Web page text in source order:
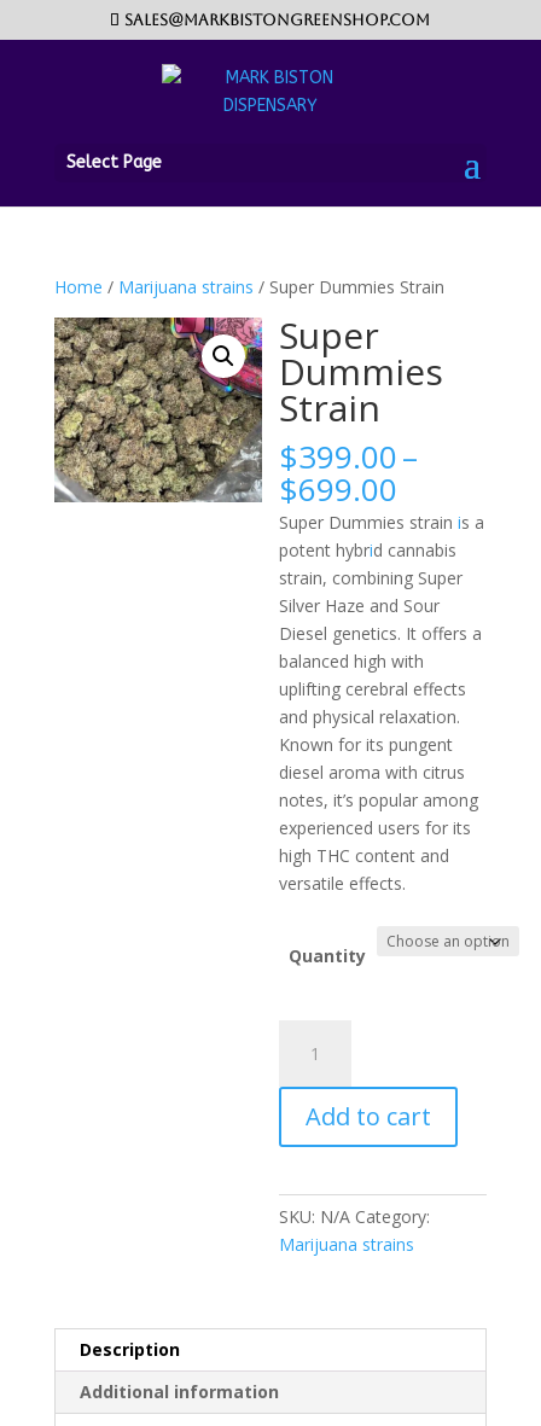
sales@markbistongreenshop.com
Select Page
Home / Marijuana strains / Super Dummies Strain
Super
Dummies
Strain
$399.00–
$699.00
range:
$399.00
through
$699.00
Super Dummies strainis a
potent hybrid cannabis
strain, combining Super
Silver Haze and Sour
Diesel genetics. It offers a
balanced high with
uplifting cerebral effects
and physical relaxation.
Known for its pungent
diesel aroma with citrus
notes, it’s popular among
experienced users for its
high THC content and
versatile effects.
Quantity
Dummies
Strain
quantity
Add to cart
SKU: N/A Category:
Marijuana strains
Description
Additional information